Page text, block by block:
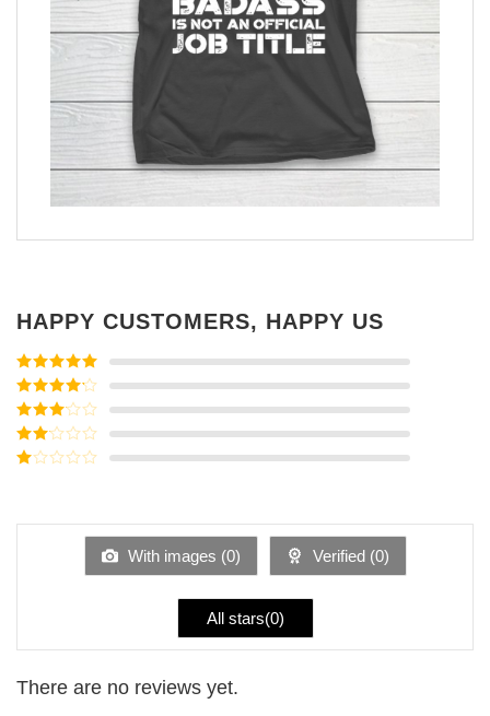
HAPPY CUSTOMERS, HAPPY US
Rated5out
of 5
Rated4
out of 5
Rated3
out of
5
Rated
of
With images (0) Verified (0)
All stars(0)
There are no reviews yet.